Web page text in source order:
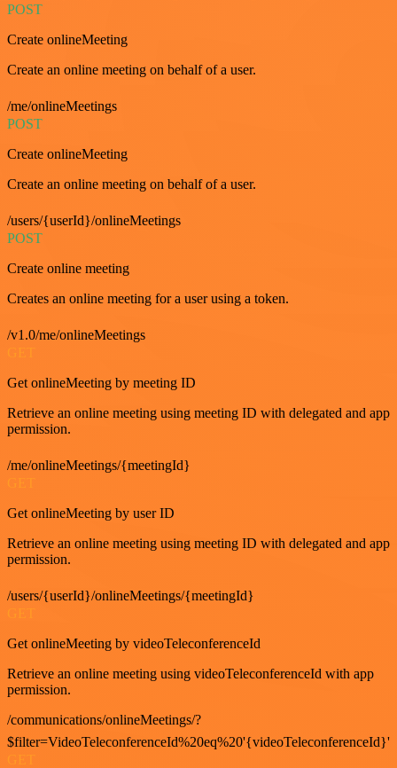
POST
Create onlineMeeting
Create an online meeting on behalf of a user.
/me/onlineMeetings
POST
Create onlineMeeting
Create an online meeting on behalf of a user.
/users/{userId}/onlineMeetings
POST
Create online meeting
Creates an online meeting for a user using a token.
/v1.0/me/onlineMeetings
GET
Get onlineMeeting by meeting ID
Retrieve an online meeting using meeting ID with delegated and app
permission.
/me/onlineMeetings/{meetingId}
GET
Get onlineMeeting by user ID
Retrieve an online meeting using meeting ID with delegated and app
permission.
/users/{userId}/onlineMeetings/{meetingId}
Get onlineMeeting by videoTeleconferenceId
Retrieve an online meeting using videoTeleconferenceId with app
permission.
/communications/onlineMeetings/?
$filter=VideoTeleconferenceId%20eq%20'{videoTeleconferenceId}'
GET